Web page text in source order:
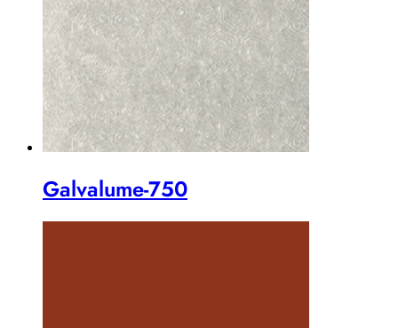
Galvalume-750